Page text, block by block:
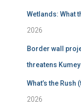
Wetlands: What
2026
Border wall
threatens
What’s the
2026